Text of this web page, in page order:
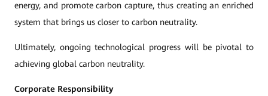
energy, and promote carbon capture, thus creating an enriched
system that brings us closer to carbon neutrality.
Ultimately, ongoing technological progress will be pivotal to
achieving global carbon neutrality.
Corporate Responsibility